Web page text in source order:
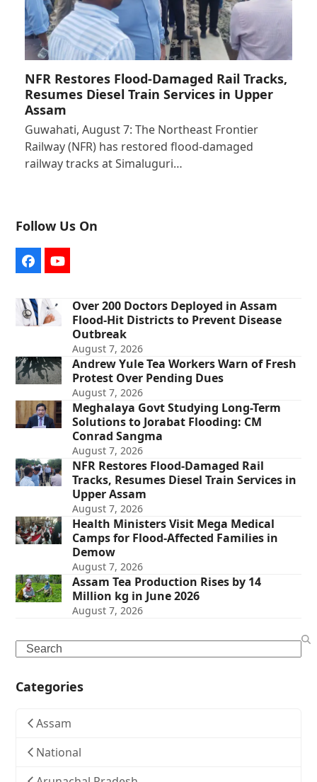
NFR Restores Flood-Damaged Rail Tracks,
Resumes Diesel Train Services in Upper
Assam
Guwahati, August 7: The Northeast Frontier
Railway (NFR) has restored flood-damaged
railway tracks at Simaluguri…
Follow Us On
FacebookYouTube
Over 200 Doctors Deployed in Assam
Flood-Hit Districts to Prevent Disease
Outbreak
August 7, 2026
Andrew Yule Tea Workers Warn of Fresh
Protest Over Pending Dues
August 7, 2026
Meghalaya Govt Studying Long-Term
Solutions to Jorabat Flooding: CM
Conrad Sangma
August 7, 2026
NFR Restores Flood-Damaged Rail
Tracks, Resumes Diesel Train Services in
Upper Assam
August 7, 2026
Health Ministers Visit Mega Medical
Camps for Flood-Affected Families in
Demow
August 7, 2026
Assam Tea Production Rises by 14
Million kg in June 2026
August 7, 2026
Search
Categories
Assam
National